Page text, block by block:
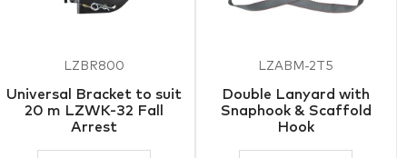
LZBR800
Universal Bracket to suit
20 m LZWK-32 Fall
Arrest
LZABM-2T5
Double Lanyard with
Snaphook & Scaffold
Hook